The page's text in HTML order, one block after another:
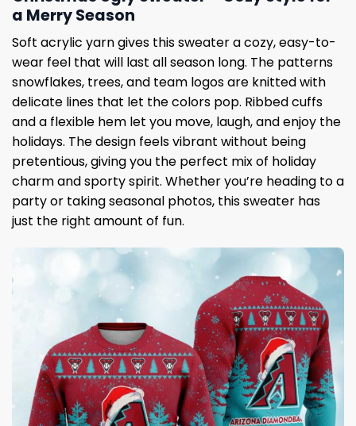
a Merry Season
Soft acrylic yarn gives this sweater a cozy, easy-to-
wear feel that will last all season long. The patterns
snowflakes, trees, and team logos are knitted with
delicate lines that let the colors pop. Ribbed cuffs
and a flexible hem let you move, laugh, and enjoy the
holidays. The design feels vibrant without being
pretentious, giving you the perfect mix of holiday
charm and sporty spirit. Whether you’re heading to a
party or taking seasonal photos, this sweater has
just the right amount of fun.